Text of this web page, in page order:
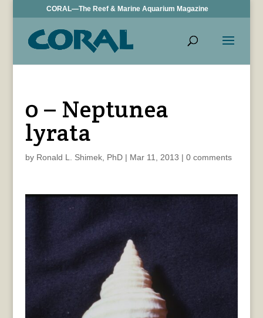
CORAL—The Reef & Marine Aquarium Magazine
0 – Neptunea
lyrata
by Ronald L. Shimek, PhD| Mar 11, 2013 | 0 comments